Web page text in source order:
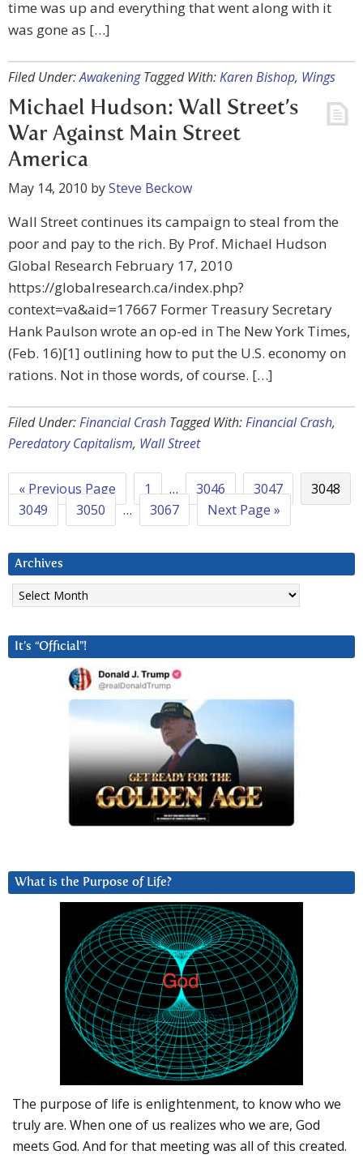
time was up and everything that went along with it
was gone as […]
Filed Under:Awakening Tagged With:Karen Bishop, Wings
Michael Hudson: Wall Street’s
War Against Main Street
America
May 14, 2010 bySteve Beckow
Wall Street continues its campaign to steal from the
poor and pay to the rich. By Prof. Michael Hudson
Global Research February 17, 2010
https://globalresearch.ca/index.php?
context=va&aid=17667 Former Treasury Secretary
Hank Paulson wrote an op-ed in The New York Times,
(Feb. 16)[1] outlining how to put the U.S. economy on
rations. Not in those words, of course. […]
Filed Under:Financial Crash Tagged With:Financial Crash,
Peredatory Capitalism, Wall Street
« Previous Page 1 … 3046 3047
3048
3049
3050 … 3067 Next Page »
Archives
Archives
It’s “Official”!
What is the Purpose of Life?
The purpose of life is enlightenment, to know who we
truly are. When one of us realizes who we are, God
meets God. And for that meeting was all of this created.